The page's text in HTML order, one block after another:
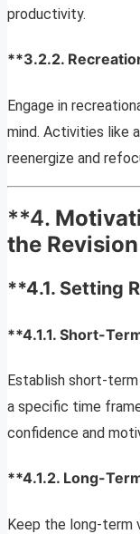
productivity.
**3.2.2.
Engage in
mind. Activities like
reenergize and
**4.
the
**4.1. Setting
**4.1.1. Short-
Establish short-
a specific time
confidence and
**4.1.2. Long-
Keep the long-term